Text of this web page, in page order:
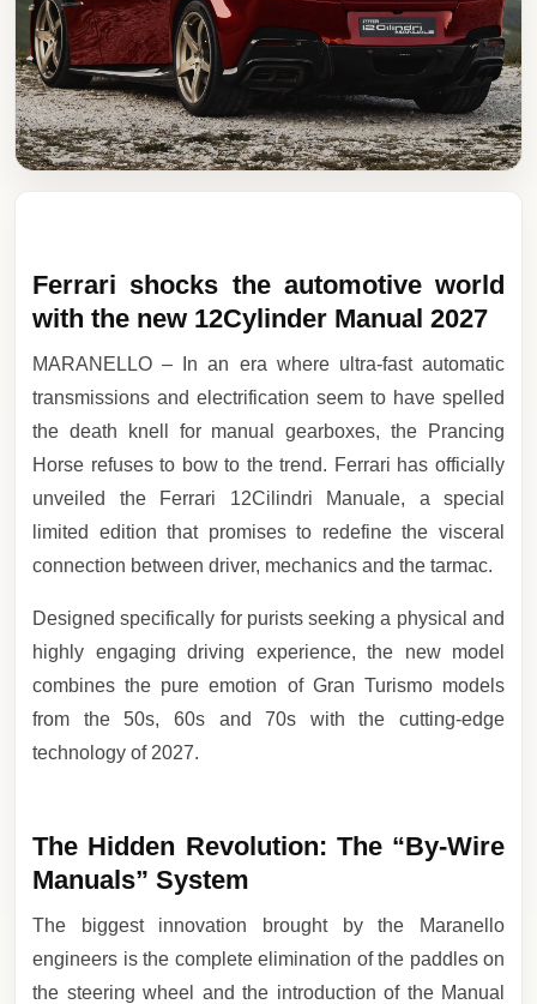
Ferrari shocks the automotive world
with the new 12Cylinder Manual 2027
MARANELLO – In an era where ultra-fast automatic
transmissions and electrification seem to have spelled
the death knell for manual gearboxes, the Prancing
Horse refuses to bow to the trend. Ferrari has officially
unveiled the Ferrari 12Cilindri Manuale, a special
limited edition that promises to redefine the visceral
connection between driver, mechanics and the tarmac.
Designed specifically for purists seeking a physical and
highly engaging driving experience, the new model
combines the pure emotion of Gran Turismo models
from the 50s, 60s and 70s with the cutting-edge
technology of 2027.
The Hidden Revolution: The “By-Wire
Manuals” System
The biggest innovation brought by the Maranello
engineers is the complete elimination of the paddles on
the steering wheel and the introduction of the Manual